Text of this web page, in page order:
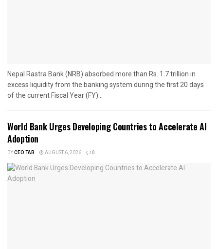
Nepal Rastra Bank (NRB) absorbed more than Rs. 1.7 trillion in
excess liquidity from the banking system during the first 20 days
of the current Fiscal Year (FY)...
World Bank Urges Developing Countries to Accelerate AI
Adoption
BYCEO TAB AUGUST 6, 2026 0